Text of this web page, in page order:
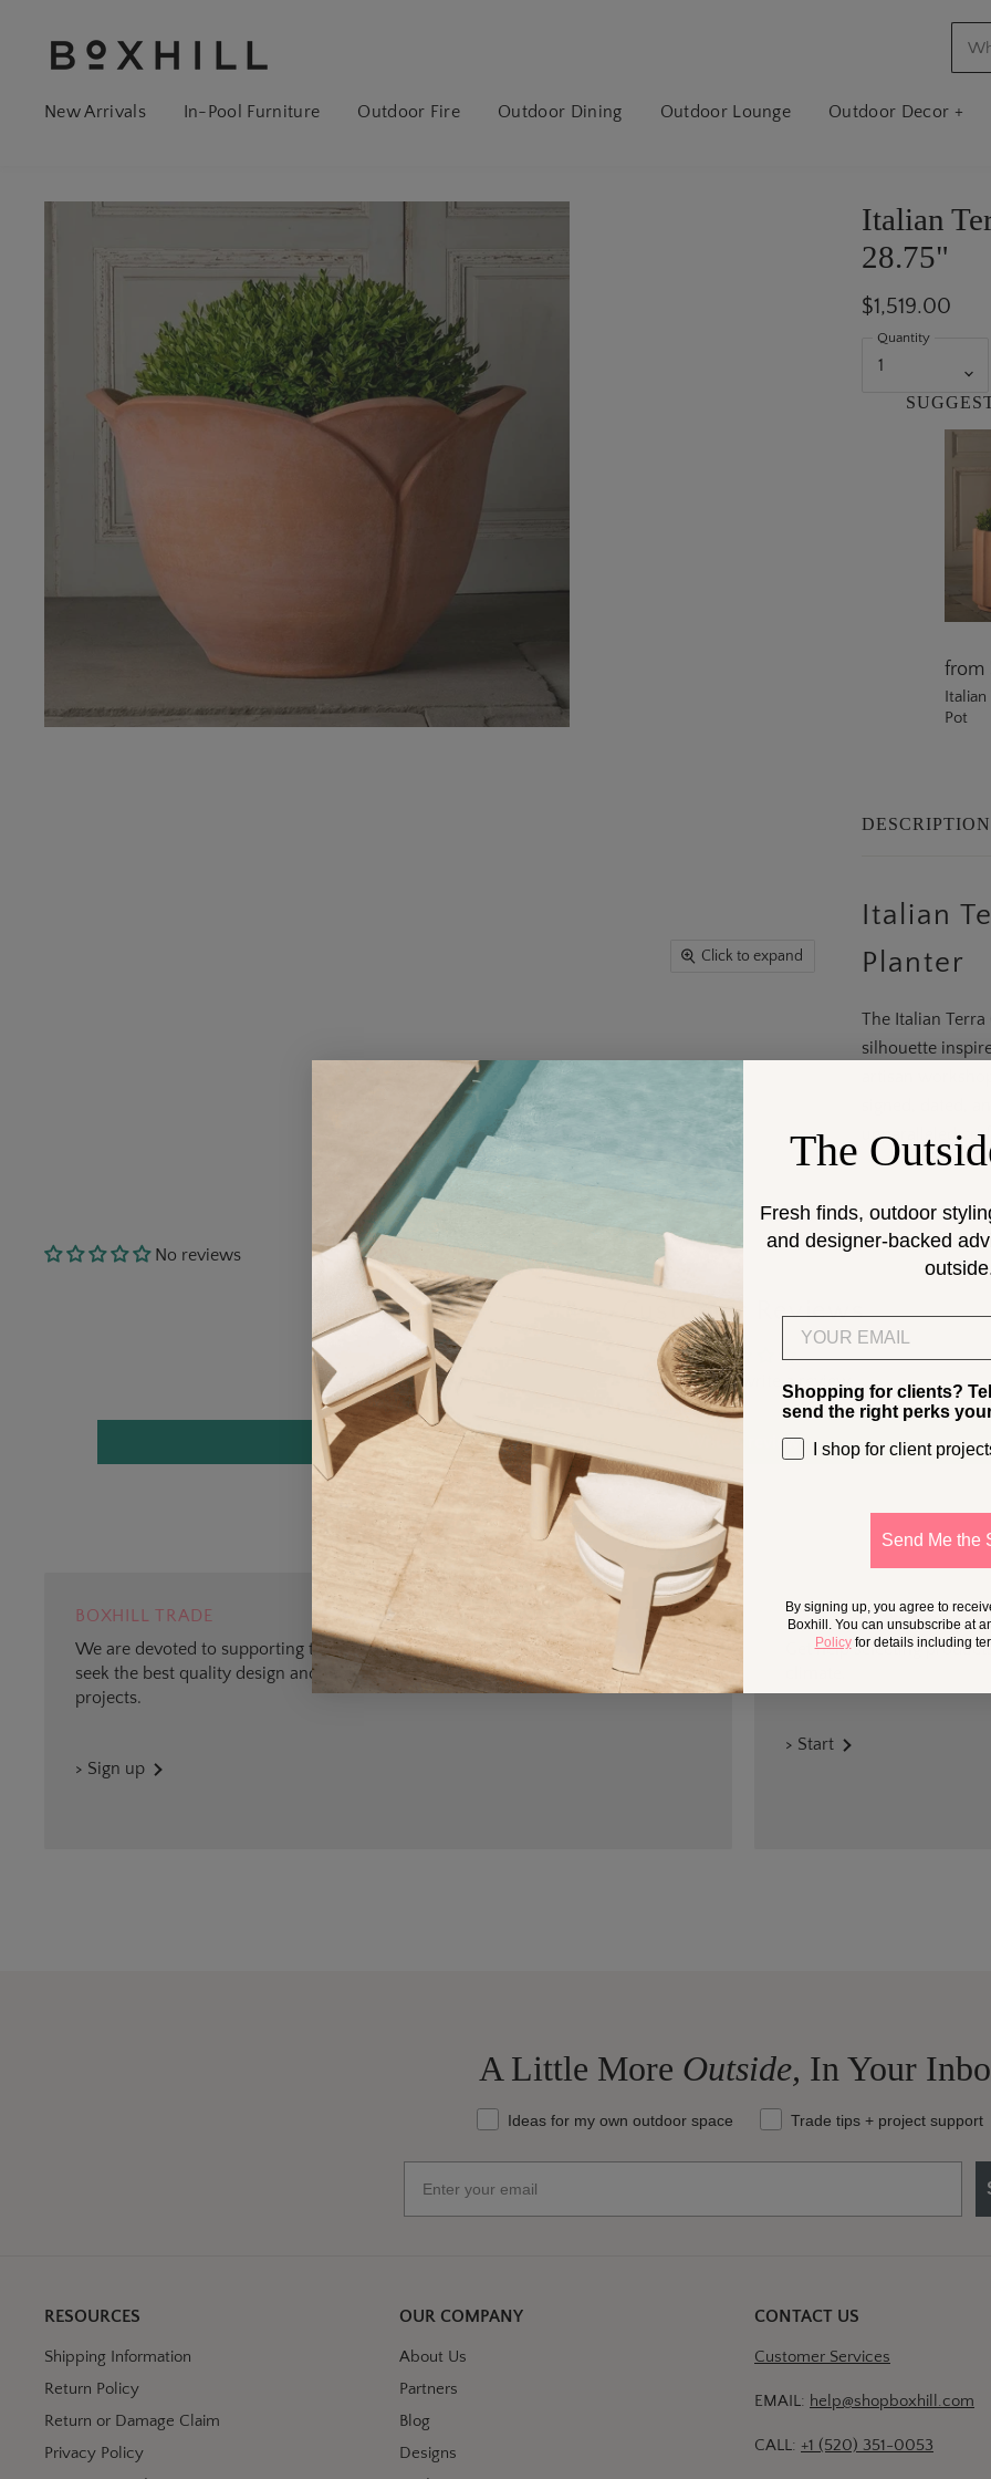
New Arrivals
In-Pool Furniture Outdoor Fire Outdoor Dining Outdoor Lounge Outdoor Decor +
Click to expand
Italian
28.75"
$1,519.00
Quantity
from
Pot
DESCRIPTION
Italian
Planter
The Italian
silhouette
artisan
signed, dated,
unparalleled
No reviews
Customer Reviews
Be the first to write a review
Write a review
BOXHILL TRADE
We are devoted to supporting trade professionals who
seek the best quality design and materials for outdoor
projects.
> Sign up
DESIGN SERVICES
Get help selecting
> Start
A Little More Outside, In Your
What should we send your way?
Ideas for my own outdoor space Trade tips + project support
RESOURCES
Shipping Information
Return Policy
Return or Damage Claim
Privacy Policy
OUR COMPANY
About Us
Partners
Blog
Designs
CONTACT US
Customer Services
EMAIL: help@shopboxhill.com
CALL: +1 (520) 351-0053
The
Fresh finds, outdoor
and designer-backed
Shopping for clients?
send the right perks
I shop for client
Send Me the
By signing up, you agree to
Boxhill. You can unsubscribe at
Policyfor details including